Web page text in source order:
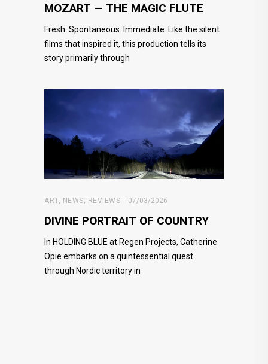
MOZART — THE MAGIC FLUTE
Fresh. Spontaneous. Immediate. Like the silent
films that inspired it, this production tells its
story primarily through
ART, NEWS, REVIEWS 07/03/2026
DIVINE PORTRAIT OF COUNTRY
In HOLDING BLUE at Regen Projects, Catherine
Opie embarks on a quintessential quest
through Nordic territory in